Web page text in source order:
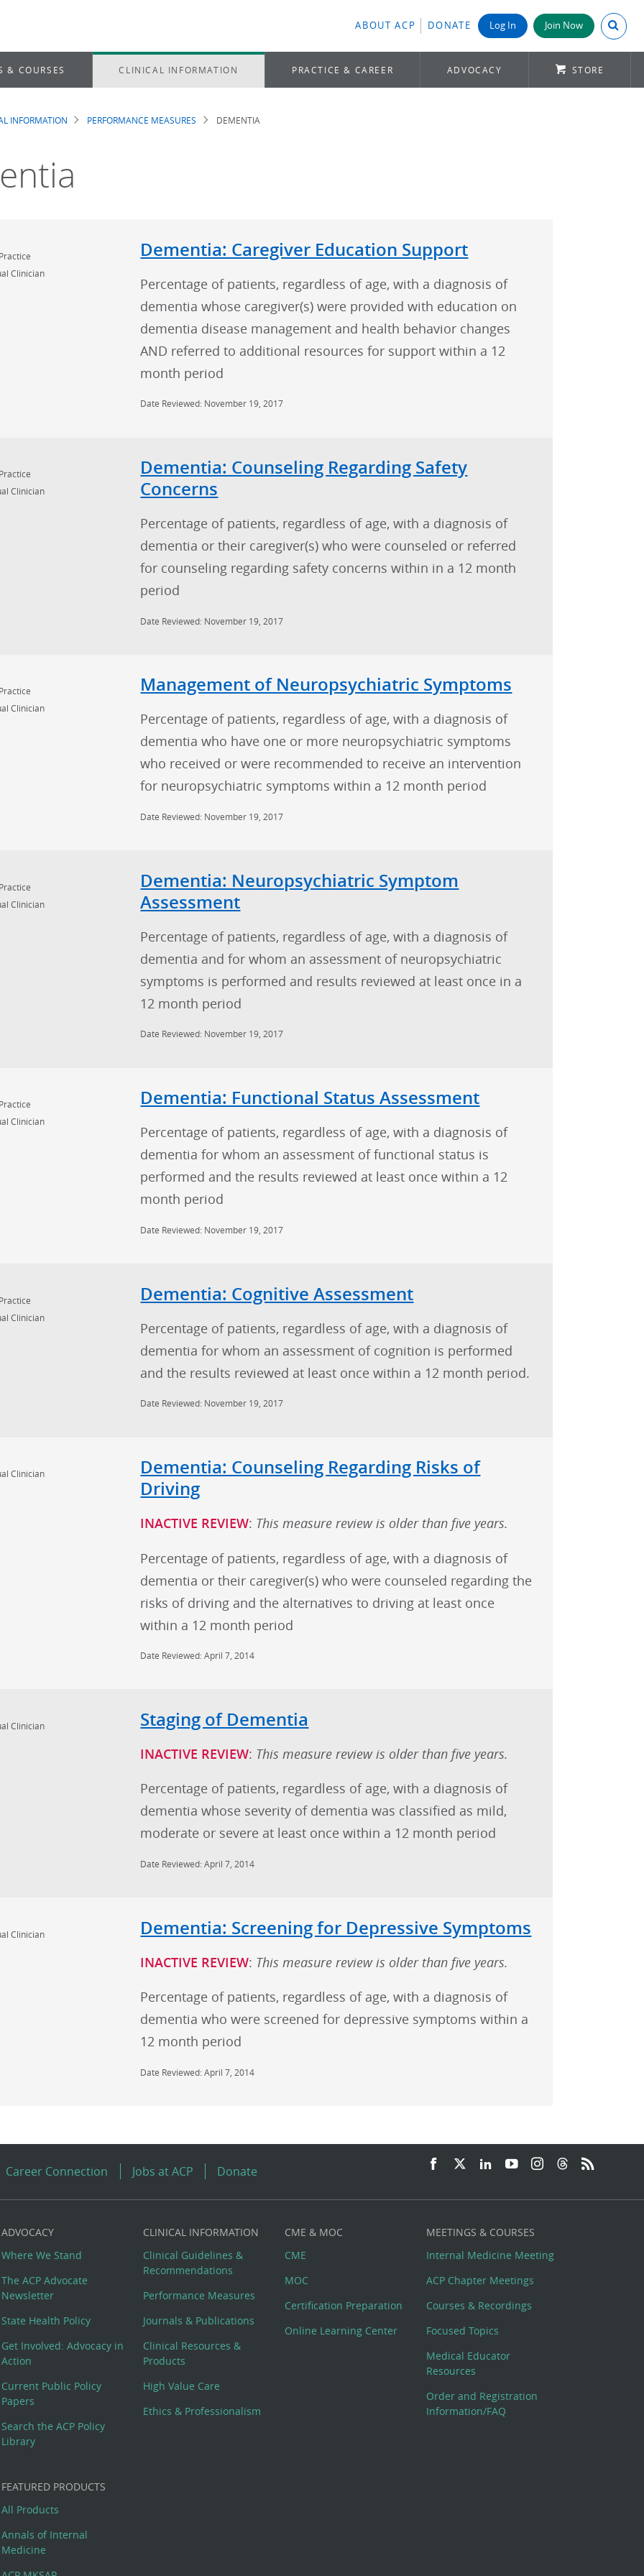
ABOUT ACP DONATE Log In Join Now Search
& COURSES CLINICAL INFORMATION PRACTICE & CAREER ADVOCACY STORE
INFORMATION PERFORMANCE MEASURES DEMENTIA
Clinician
Dementia: Caregiver Education Support
Percentage of patients, regardless of age, with a diagnosis of
dementia whose caregiver(s) were provided with education on
dementia disease management and health behavior changes
AND referred to additional resources for support within a 12
month period
Date Reviewed: November 19, 2017
Clinician
Dementia: Counseling Regarding Safety
Concerns
Percentage of patients, regardless of age, with a diagnosis of
dementia or their caregiver(s) who were counseled or referred
for counseling regarding safety concerns within in a 12 month
period
Date Reviewed: November 19, 2017
Clinician
Management of Neuropsychiatric Symptoms
Percentage of patients, regardless of age, with a diagnosis of
dementia who have one or more neuropsychiatric symptoms
who received or were recommended to receive an intervention
for neuropsychiatric symptoms within a 12 month period
Date Reviewed: November 19, 2017
Clinician
Dementia: Neuropsychiatric Symptom
Assessment
Percentage of patients, regardless of age, with a diagnosis of
dementia and for whom an assessment of neuropsychiatric
symptoms is performed and results reviewed at least once in a
12 month period
Date Reviewed: November 19, 2017
Clinician
Dementia: Functional Status Assessment
Percentage of patients, regardless of age, with a diagnosis of
dementia for whom an assessment of functional status is
performed and the results reviewed at least once within a 12
month period
Date Reviewed: November 19, 2017
Clinician
Dementia: Cognitive Assessment
Percentage of patients, regardless of age, with a diagnosis of
dementia for whom an assessment of cognition is performed
and the results reviewed at least once within a 12 month period.
Date Reviewed: November 19, 2017
Clinician
Dementia: Counseling Regarding Risks of
Driving
INACTIVE REVIEW: This measure review is older than five years.
Percentage of patients, regardless of age, with a diagnosis of
dementia or their caregiver(s) who were counseled regarding the
risks of driving and the alternatives to driving at least once
within a 12 month period
Date Reviewed: April 7, 2014
Clinician Staging of Dementia
INACTIVE REVIEW: This measure review is older than five years.
Percentage of patients, regardless of age, with a diagnosis of
dementia whose severity of dementia was classified as mild,
moderate or severe at least once within a 12 month period
Date Reviewed: April 7, 2014
Clinician Dementia: Screening for Depressive Symptoms
INACTIVE REVIEW: This measure review is older than five years.
Percentage of patients, regardless of age, with a diagnosis of
dementia who were screened for depressive symptoms within a
12 month period
Date Reviewed: April 7, 2014
Career Connection Jobs at ACP Donate
ADVOCACY
Where We Stand
The ACP Advocate
Newsletter
State Health Policy
Get Involved: Advocacy in
Action
Current Public Policy
Papers
Search the ACP Policy
Library
CLINICAL INFORMATION
Clinical Guidelines &
Recommendations
Performance Measures
Journals & Publications
Clinical Resources &
Products
High Value Care
Ethics & Professionalism
CME & MOC
CME
MOC
Certification Preparation
Online Learning Center
MEETINGS & COURSES
Internal Medicine Meeting
ACP Chapter Meetings
Courses & Recordings
Focused Topics
Medical Educator
Resources
Order and Registration
Information/FAQ
FEATURED PRODUCTS
All Products
Annals of Internal
Medicine